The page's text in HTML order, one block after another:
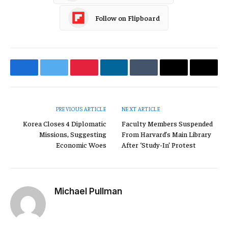
Follow on Flipboard
FacebookTwitterPinterestLinkedInTumblrEmail
Copy
PREVIOUS ARTICLE
Korea Closes 4 Diplomatic
Missions, Suggesting
Economic Woes
NEXT ARTICLE
Faculty Members Suspended
From Harvard’s Main Library
After ‘Study-In’ Protest
Michael Pullman